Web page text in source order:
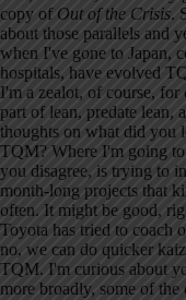
copy of Out of the Crisis.
about those parallels and
when I've gone to Japan,
hospitals, have evolved
I'm a zealot, of course,
part of lean, predate
thoughts on what did you
TQM? Where I'm going
you disagree, is trying to
month-long projects that
often. It might be good,
Toyota has tried to coach
no, we can do quicker
TQM. I'm curious about
more broadly, some of